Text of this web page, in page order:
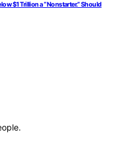
$1 Trillion a “Nonstarter.” Should